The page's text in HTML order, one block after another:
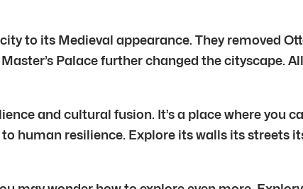
to its Medieval appearance. They removed
Palace further changed the cityscape.
and cultural fusion. It’s a place where you
human resilience. Explore its walls its streets